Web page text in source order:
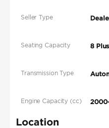
Seller Type
Seating Capacity 8 Plus
Transmission Type
Engine Capacity (cc)
Location